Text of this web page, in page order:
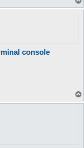
console